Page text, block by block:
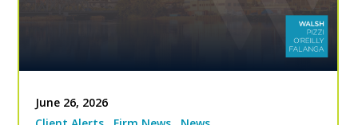
June 26, 2026